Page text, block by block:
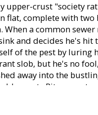
upper-crust "society
flat, complete with
When a common sewer
and decides he's hit
of the pest by
slob, but he's no
away into the
meets Rita, an
faithful boat, the